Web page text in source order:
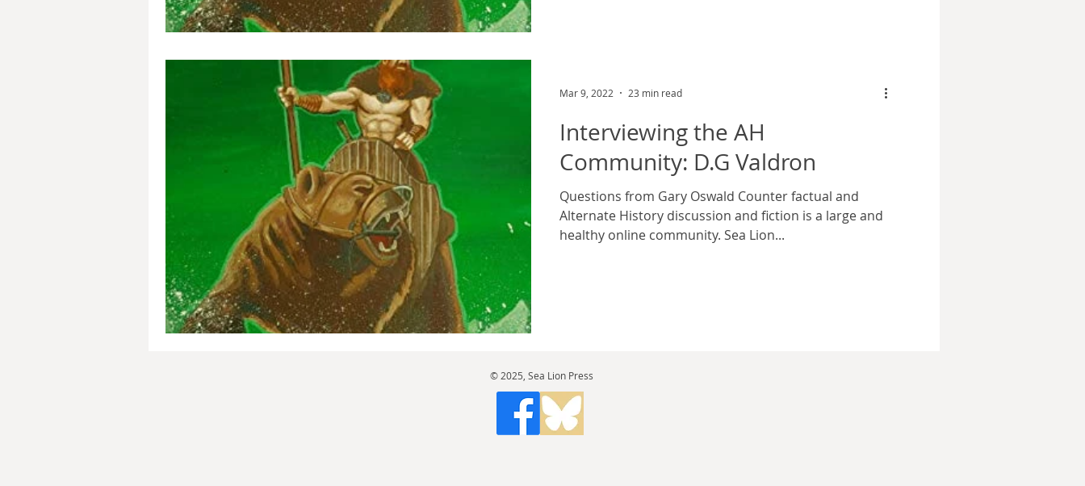
Interviewing the AH
Community: D.G Valdron
Questions from Gary Oswald Counter factual and
Alternate History discussion and fiction is a large and
healthy online community. Sea Lion...
Mar 9, 2022 23 min read
© 2025, Sea Lion Press